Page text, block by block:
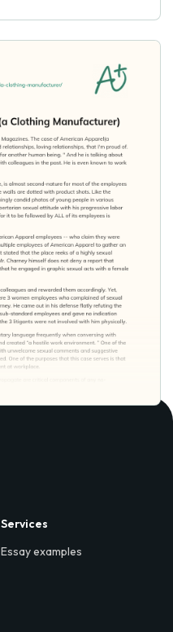
Services
Essay examples